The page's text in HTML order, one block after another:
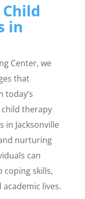
in
Center, we
that
today’s
therapy
in Jacksonville
nurturing
can
coping skills,
lives.